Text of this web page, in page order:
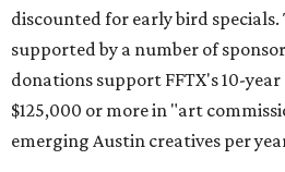
discounted for early bird specials.
supported by a number of
donations support FFTX's 10-
$125,000 or more in "art
emerging Austin creatives per